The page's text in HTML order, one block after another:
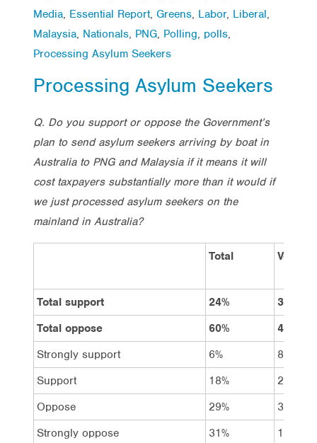
Media, Essential Report, Greens, Labor, Liberal,
Malaysia, Nationals, PNG, Polling, polls,
Processing Asylum Seekers
Processing Asylum Seekers
Q. Do you support or oppose the Government’s
plan to send asylum seekers arriving by boat in
Australia to PNG and Malaysia if it means it will
cost taxpayers substantially more than it would if
we just processed asylum seekers on the
mainland in Australia?
Total Vote
Total support 24%
35%
Total oppose
60%
49%
Strongly support
6%
8%
Support
18%
27%
Oppose
29%
31%
Strongly oppose
31%
18%